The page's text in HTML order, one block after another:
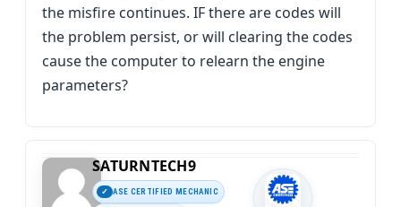
the misfire continues. IF there are codes will
the problem persist, or will clearing the codes
cause the computer to relearn the engine
parameters?
SATURNTECH9
ASE CERTIFIED MECHANIC